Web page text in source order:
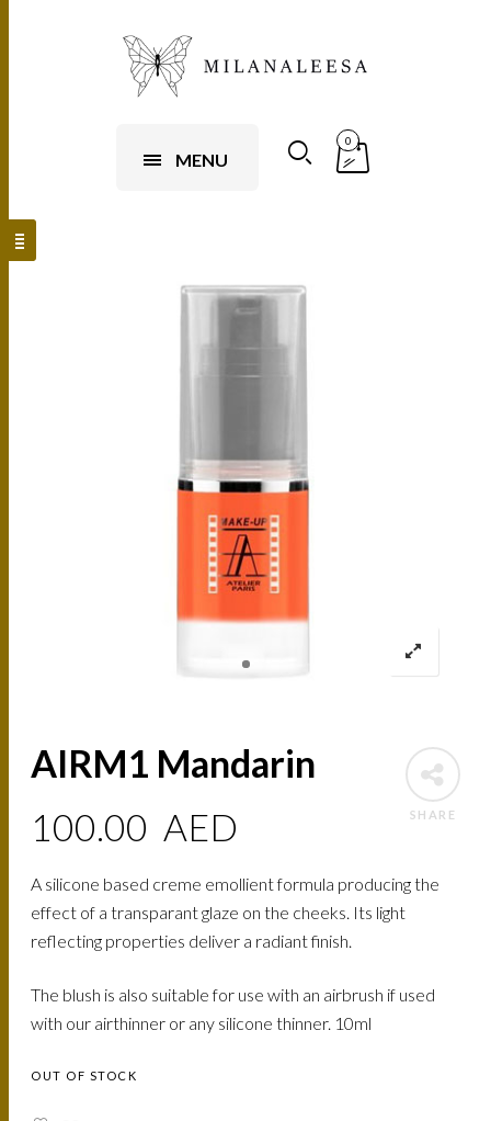
MENU
0
SHARE
AIRM1 Mandarin
100.00 AED
A silicone based creme emollient formula producing the
effect of a transparant glaze on the cheeks. Its light
reflecting properties deliver a radiant finish.
The blush is also suitable for use with an airbrush if used
with our airthinner or any silicone thinner. 10ml
OUT OF STOCK